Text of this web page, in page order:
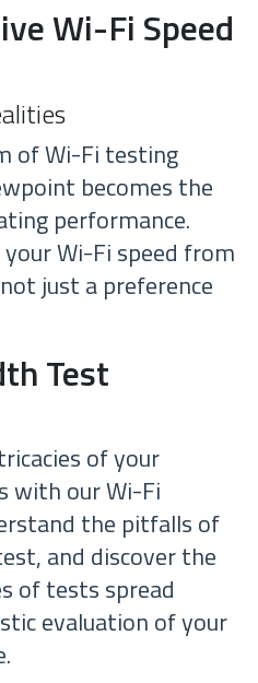
Wi-Fi Speed
of Wi-Fi testing
becomes the
performance.
Wi-Fi speed from
just a preference
Test
of your
with our Wi-Fi
the pitfalls of
and discover the
of tests spread
evaluation of your